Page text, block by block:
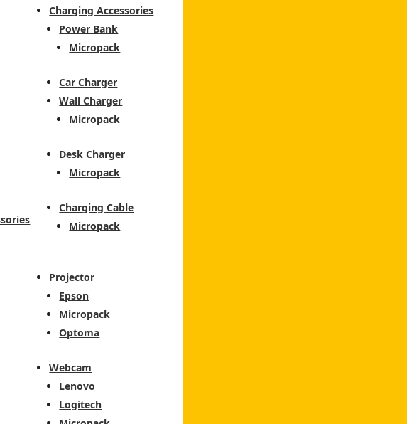
Charging Accessories
Power Bank
Micropack
Car Charger
Wall Charger
Micropack
Desk Charger
Micropack
Charging Cable
Micropack
Projector
Epson
Micropack
Optoma
Webcam
Lenovo
Logitech